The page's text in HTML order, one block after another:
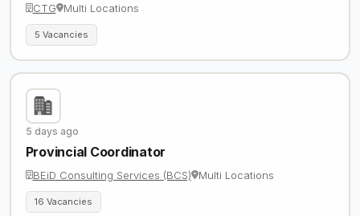
CTG Multi Locations
5 Vacancies
5 days ago
Provincial Coordinator
BEiD Consulting Services (BCS) Multi Locations
16 Vacancies